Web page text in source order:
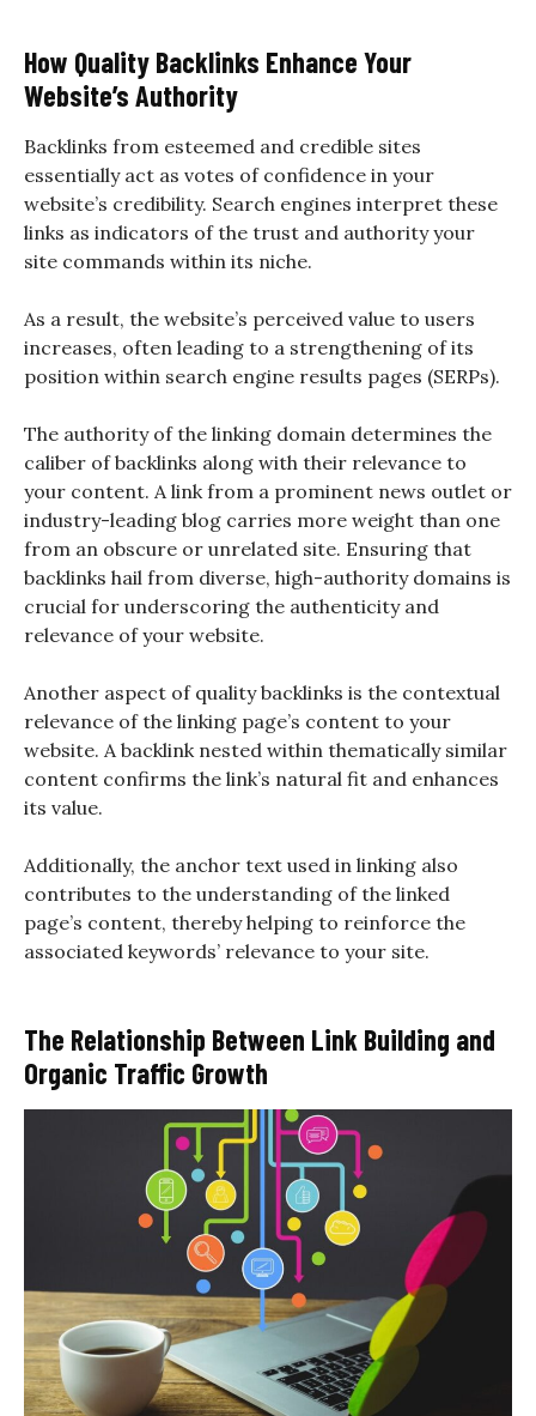
How Quality Backlinks Enhance Your
Website’s Authority
Backlinks from esteemed and credible sites
essentially act as votes of confidence in your
website’s credibility. Search engines interpret these
links as indicators of the trust and authority your
site commands within its niche.
As a result, the website’s perceived value to users
increases, often leading to a strengthening of its
position within search engine results pages (SERPs).
The authority of the linking domain determines the
caliber of backlinks along with their relevance to
your content. A link from a prominent news outlet or
industry-leading blog carries more weight than one
from an obscure or unrelated site. Ensuring that
backlinks hail from diverse, high-authority domains is
crucial for underscoring the authenticity and
relevance of your website.
Another aspect of quality backlinks is the contextual
relevance of the linking page’s content to your
website. A backlink nested within thematically similar
content confirms the link’s natural fit and enhances
its value.
Additionally, the anchor text used in linking also
contributes to the understanding of the linked
page’s content, thereby helping to reinforce the
associated keywords’ relevance to your site.
The Relationship Between Link Building and
Organic Traffic Growth